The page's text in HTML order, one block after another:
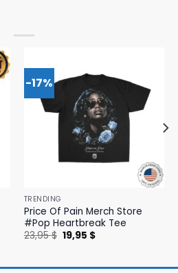
-17%
TRENDING
Price Of Pain Merch Store
#Pop Heartbreak Tee
23,95$ Original
price
19,95 $Current